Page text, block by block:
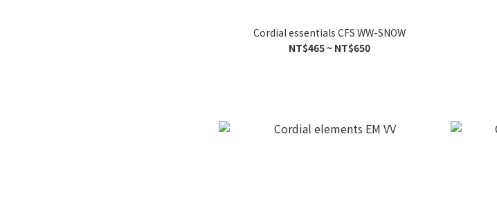
Cordial essentials CFS WW-SNOW
NT$465 ~ NT$650